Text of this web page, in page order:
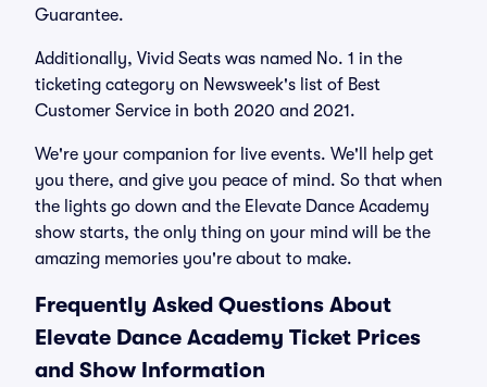
Guarantee.
Additionally, Vivid Seats was named No. 1 in the
ticketing category on Newsweek's list of Best
Customer Service in both 2020 and 2021.
We're your companion for live events. We'll help get
you there, and give you peace of mind. So that when
the lights go down and the Elevate Dance Academy
show starts, the only thing on your mind will be the
amazing memories you're about to make.
Frequently Asked Questions About
Elevate Dance Academy Ticket Prices
and Show Information